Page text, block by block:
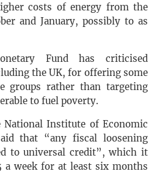
costs of energy from the
and January, possibly to as
Fund has criticised
the UK, for offering some
groups rather than targeting
to fuel poverty.
Institute of Economic
that “any fiscal loosening
to universal credit”, which it
a week for at least six months